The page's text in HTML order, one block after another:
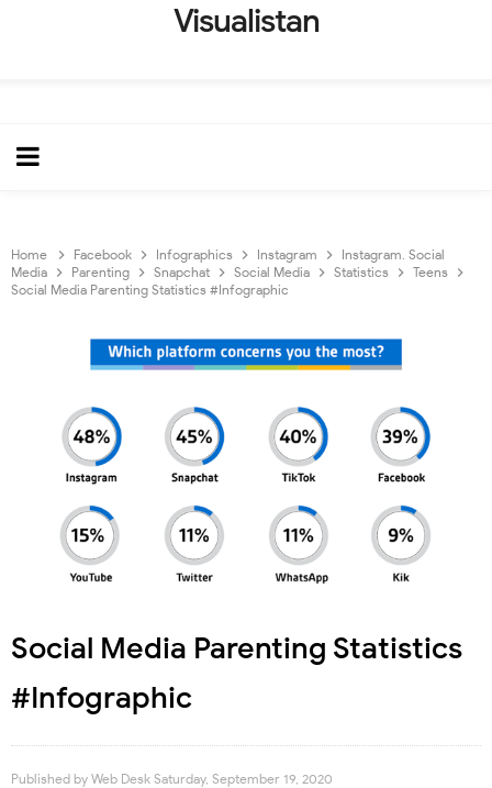
Visualistan
Home Facebook Infographics Instagram
Instagram. Social
Media
Parenting Snapchat Social Media Statistics
Teens
Social Media Parenting Statistics #Infographic
Social Media Parenting Statistics
#Infographic
Published by Web Desk Saturday, September 19, 2020